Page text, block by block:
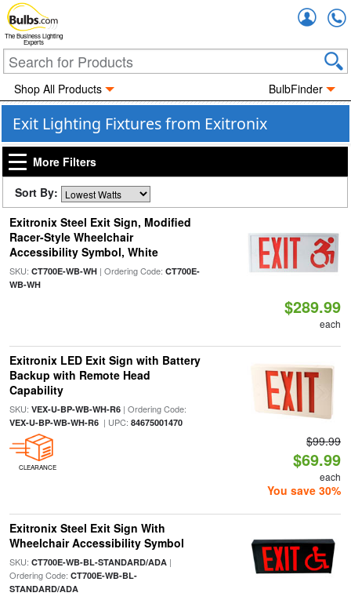
The Business Lighting
Experts
Shop All Products BulbFinder
Exit Lighting Fixtures from Exitronix
More Filters
Sort By:
Exitronix Steel Exit Sign, Modified
Racer-Style Wheelchair
Accessibility Symbol, White
SKU: CT700E-WB-WH| Ordering Code: CT700E-
WB-WH
$289.99
each
Exitronix LED Exit Sign with Battery
Backup with Remote Head
Capability
SKU: VEX-U-BP-WB-WH-R6| Ordering Code:
VEX-U-BP-WB-WH-R6| UPC: 84675001470
CLEARANCE
$99.99
$69.99
each
You save 30%
Exitronix Steel Exit Sign With
Wheelchair Accessibility Symbol
SKU: CT700E-WB-BL-STANDARD/ADA|
Ordering Code: CT700E-WB-BL-
STANDARD/ADA